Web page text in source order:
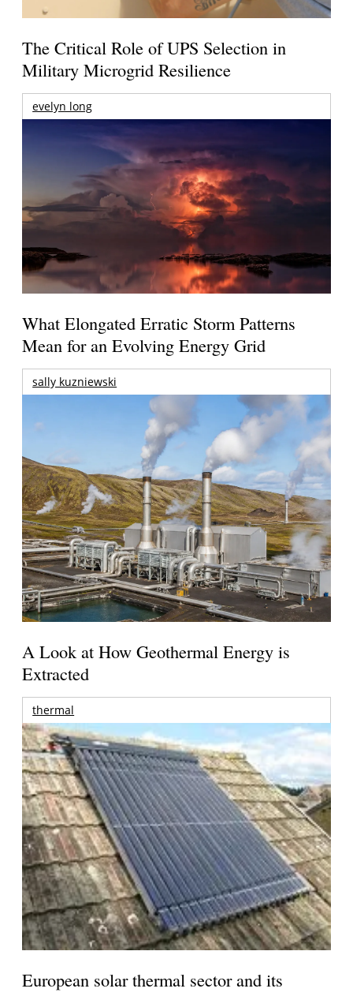
The Critical Role of UPS Selection in
Military Microgrid Resilience
evelyn long
What Elongated Erratic Storm Patterns
Mean for an Evolving Energy Grid
sally kuzniewski
A Look at How Geothermal Energy is
Extracted
thermal
European solar thermal sector and its